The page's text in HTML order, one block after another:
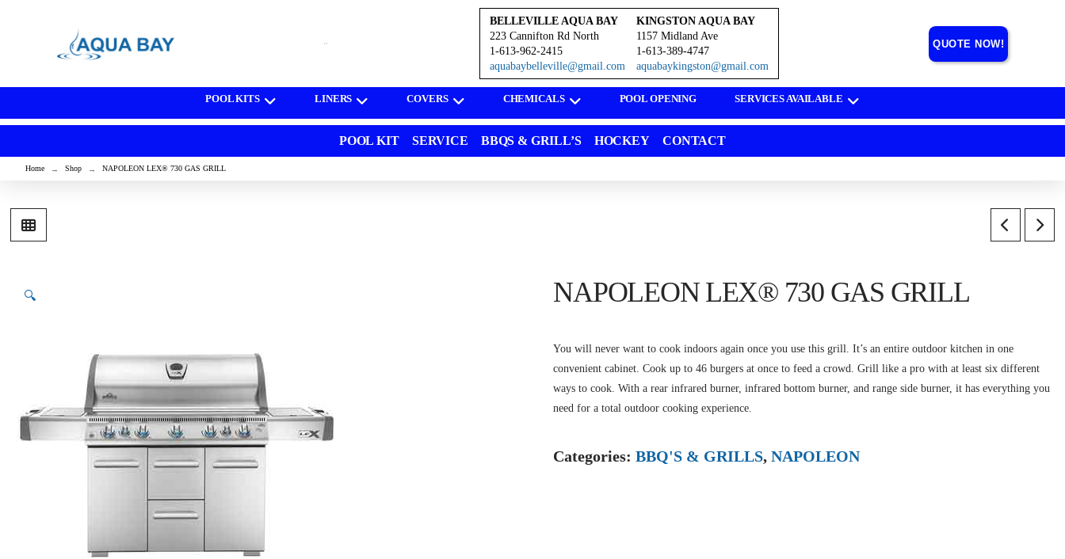
BELLEVILLE AQUA BAY
223 Cannifton Rd North
1-613-962-2415
aquabaybelleville@gmail.com
KINGSTON AQUA BAY
1157 Midland Ave
1-613-389-4747
aquabaykingston@gmail.com
QUOTE NOW!
POOL KITS LINERS COVERS CHEMICALS POOL OPENING SERVICES AVAILABLE
POOL KIT SERVICE BBQS & GRILL’S HOCKEY CONTACT
Home → Shop → NAPOLEON LEX® 730 GAS GRILL
🔍 NAPOLEON LEX® 730 GAS GRILL
You will never want to cook indoors again once you use this grill. It’s an entire outdoor kitchen in one
convenient cabinet. Cook up to 46 burgers at once to feed a crowd. Grill like a pro with at least six different
ways to cook. With a rear infrared burner, infrared bottom burner, and range side burner, it has everything you
need for a total outdoor cooking experience.
Categories:BBQ'S & GRILLS,NAPOLEON